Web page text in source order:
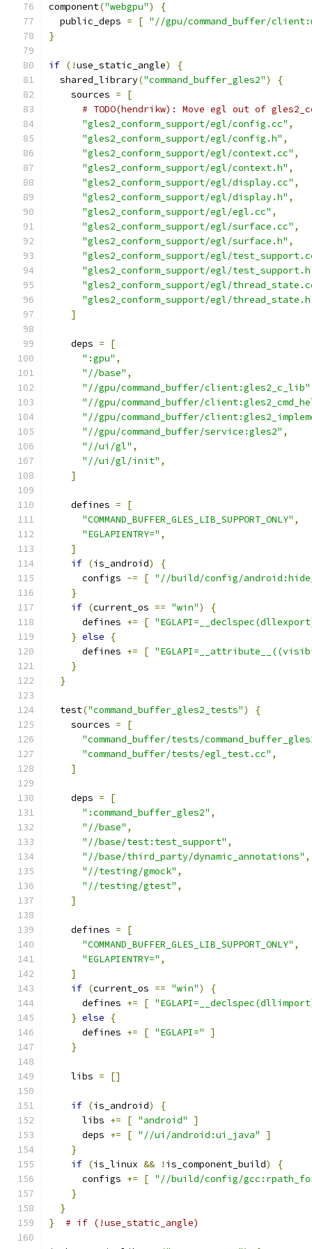
component("webgpu")
{
  public_deps
= [ "//gpu/command_buffer/
}
if (!use_static_angle)
{
  shared_library
("command_buffer_gles2")
{
    sources
=
[
# TODO(hendrikw): Move egl out of
"gles2_conform_support/egl/config.cc" ,
"gles2_conform_support/egl/config.h" ,
"gles2_conform_support/egl/context.cc" ,
"gles2_conform_support/egl/context.h" ,
"gles2_conform_support/egl/display.cc" ,
"gles2_conform_support/egl/display.h" ,
"gles2_conform_support/egl/egl.cc" ,
"gles2_conform_support/egl/surface.cc" ,
"gles2_conform_support/egl/surface.h" ,
"gles2_conform_support/egl/
"gles2_conform_support/egl/
"gles2_conform_support/egl/
"gles2_conform_support/egl/
]
    deps
=
[
":gpu" ,
"//base" ,
"//gpu/command_buffer/client:gles2_c_lib"
"//gpu/command_buffer/
"//gpu/command_buffer/
"//gpu/command_buffer/service:gles2" ,
"//ui/gl" ,
"//ui/gl/init" ,
]
    defines
=
[
"COMMAND_BUFFER_GLES_LIB_SUPPORT_ONLY" ,
"EGLAPIENTRY=" ,
]
if (is_android)
{
      configs
-= [ "//build/config/
}
if (current_os == "win")
{
      defines
+= [
} else
{
      defines
+= [
}
}
  test
("command_buffer_gles2_tests")
{
    sources
=
[
"command_buffer/tests/
"command_buffer/tests/egl_test.cc" ,
]
    deps
=
[
":command_buffer_gles2" ,
"//base" ,
"//base/test:test_support" ,
"//base/third_party/dynamic_annotations" ,
"//testing/gmock" ,
"//testing/gtest" ,
]
    defines
=
[
"COMMAND_BUFFER_GLES_LIB_SUPPORT_ONLY" ,
"EGLAPIENTRY=" ,
]
if (current_os == "win")
{
      defines
+= [
} else
{
      defines
+= [ "EGLAPI="
]
}
    libs
= []
if (is_android)
{
      libs
+= [ "android"
]
      deps
+= [ "//ui/android:ui_java"
]
}
if (is_linux && ! is_component_build)
{
      configs
+= [ "//build/config/
}
}
}
# if (!use_static_angle)